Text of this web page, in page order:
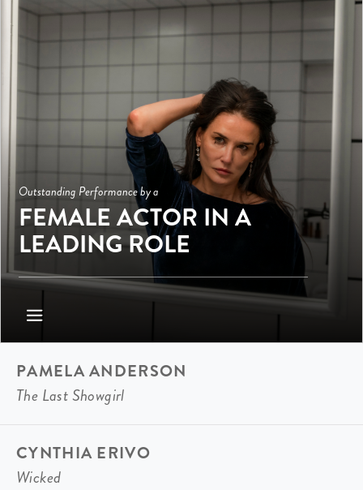
Outstanding Performance by a
FEMALE ACTOR IN A
LEADING ROLE
PAMELA ANDERSON
The Last Showgirl
CYNTHIA ERIVO
Wicked